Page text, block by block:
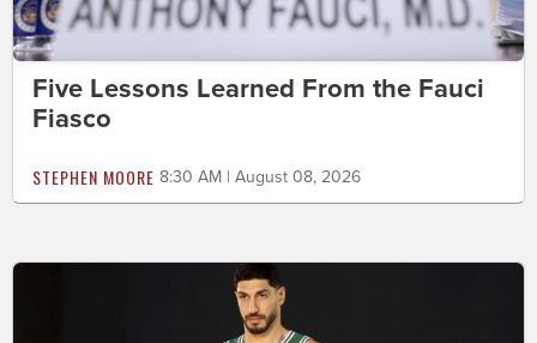
Five Lessons Learned From the Fauci
Fiasco
STEPHEN MOORE 8:30 AM | August 08, 2026